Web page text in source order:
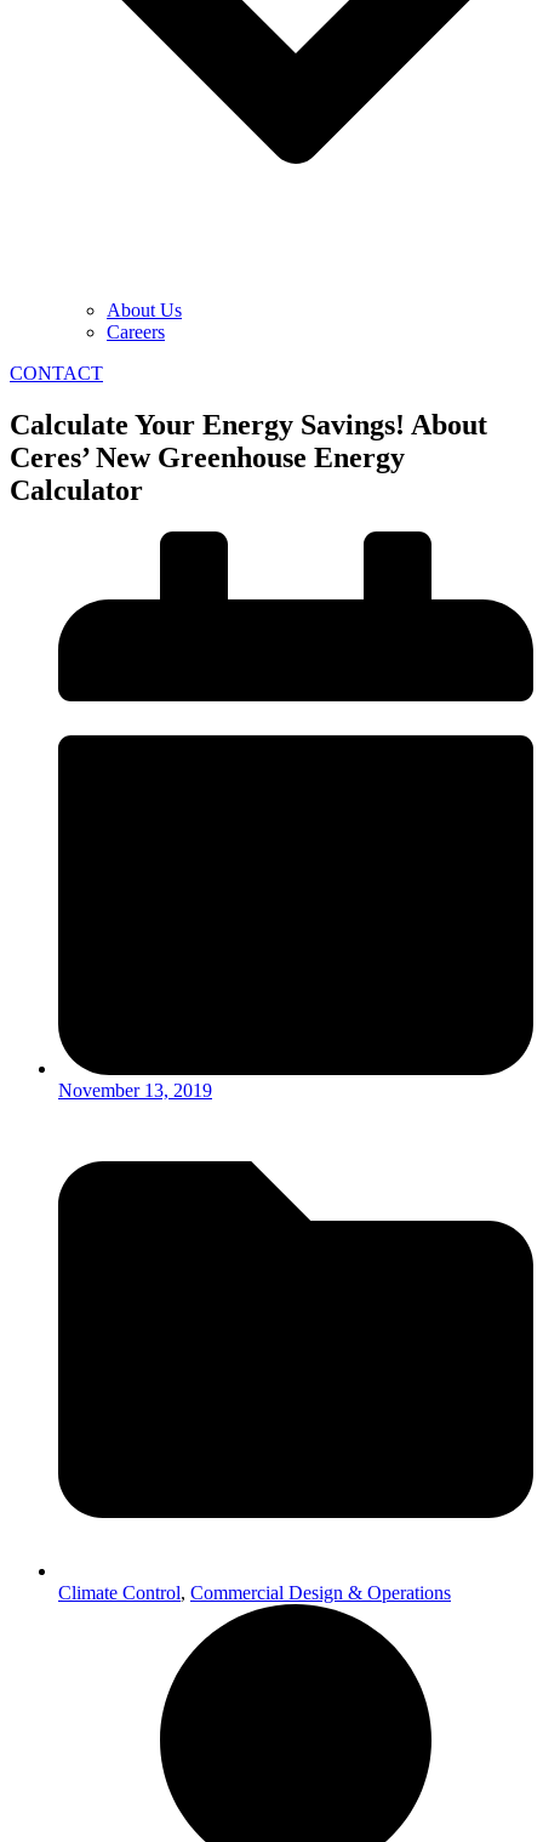
About Us
Careers
CONTACT
Calculate Your Energy Savings! About
Ceres’ New Greenhouse Energy
Calculator
November 13, 2019
Climate Control, Commercial Design & Operations